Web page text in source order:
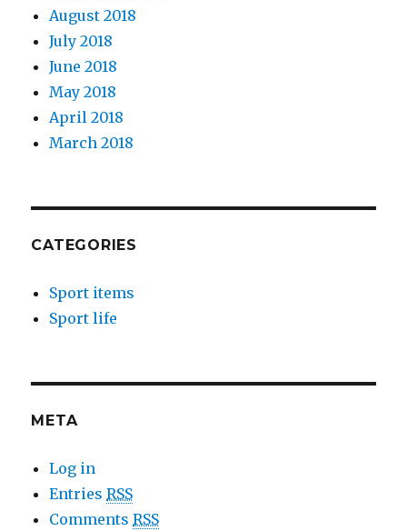
August 2018
July 2018
June 2018
May 2018
April 2018
March 2018
CATEGORIES
Sport items
Sport life
META
Log in
EntriesRSS
CommentsRSS